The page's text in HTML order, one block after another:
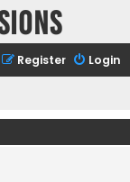
Login
Register